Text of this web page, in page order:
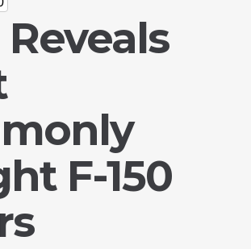
F-150